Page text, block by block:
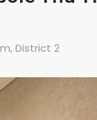
District 2